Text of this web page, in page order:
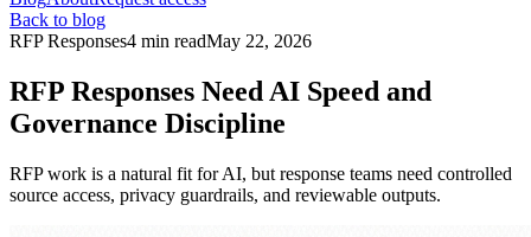
Back to blog
RFP Responses4 min readMay 22, 2026
RFP Responses Need AI Speed and
Governance Discipline
RFP work is a natural fit for AI, but response teams need controlled
source access, privacy guardrails, and reviewable outputs.